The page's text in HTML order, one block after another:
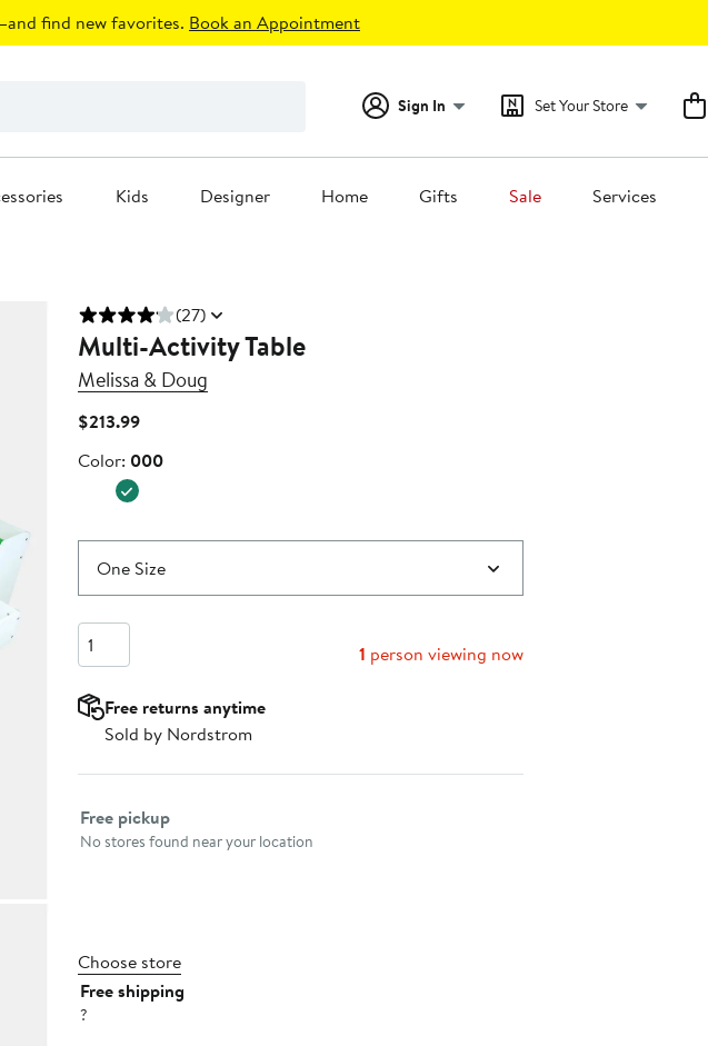
find new favorites. Book an Appointment
Sign In Set Your Store
Kids Designer Home Gifts Sale Services
(27)
Multi-Activity Table
Melissa & Doug
$213.99Current
$213.99
Color
Color: 000
One Size
Quantity
1 person viewing now
Free returns anytime
Sold by Nordstrom
Select fulfillment method
Free pickup
No stores found near your location
Choose store
Free shipping
?